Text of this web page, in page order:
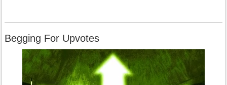
Begging For Upvotes